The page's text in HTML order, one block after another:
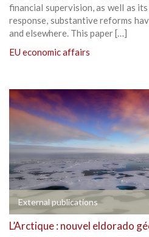
financial supervision, as well as
response, substantive reforms
and elsewhere. This paper […]
EU economic affairs
External publications
L’Arctique : nouvel eldorado